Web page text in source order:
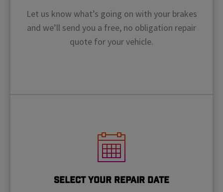
Let us know what’s going on with your brakes
and we’ll send you a free, no obligation repair
quote for your vehicle.
Select Your Repair Date